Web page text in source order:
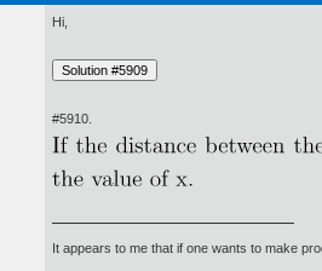
Hi,
#5910.
It appears to me that if one wants to make